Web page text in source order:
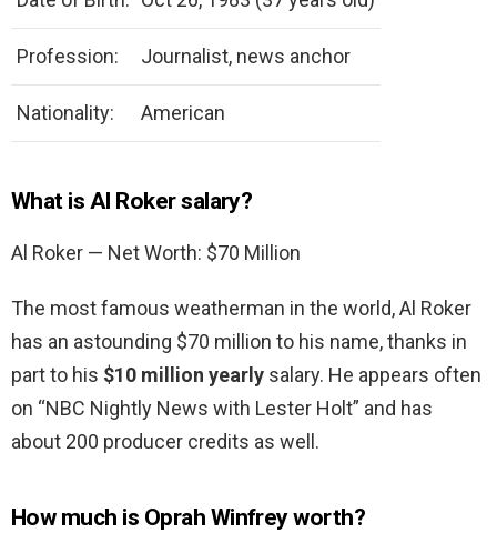
Profession: Journalist, news anchor
Nationality: American
What is Al Roker salary?
Al Roker — Net Worth: $70 Million
The most famous weatherman in the world, Al Roker
has an astounding $70 million to his name, thanks in
part to his $10 million yearly salary. He appears often
on “NBC Nightly News with Lester Holt” and has
about 200 producer credits as well.
How much is Oprah Winfrey worth?